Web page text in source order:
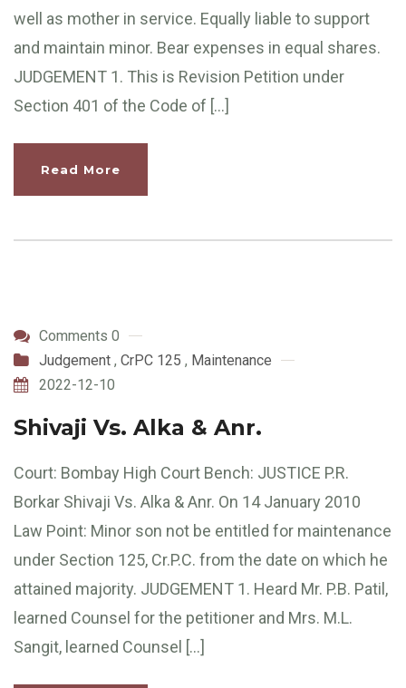
well as mother in service. Equally liable to support
and maintain minor. Bear expenses in equal shares.
JUDGEMENT 1. This is Revision Petition under
Section 401 of the Code of […]
Read More
Comments 0
Judgement , CrPC 125 , Maintenance
2022-12-10
Shivaji Vs. Alka & Anr.
Court: Bombay High Court Bench: JUSTICE P.R.
Borkar Shivaji Vs. Alka & Anr. On 14 January 2010
Law Point: Minor son not be entitled for maintenance
under Section 125, Cr.P.C. from the date on which he
attained majority. JUDGEMENT 1. Heard Mr. P.B. Patil,
learned Counsel for the petitioner and Mrs. M.L.
Sangit, learned Counsel […]